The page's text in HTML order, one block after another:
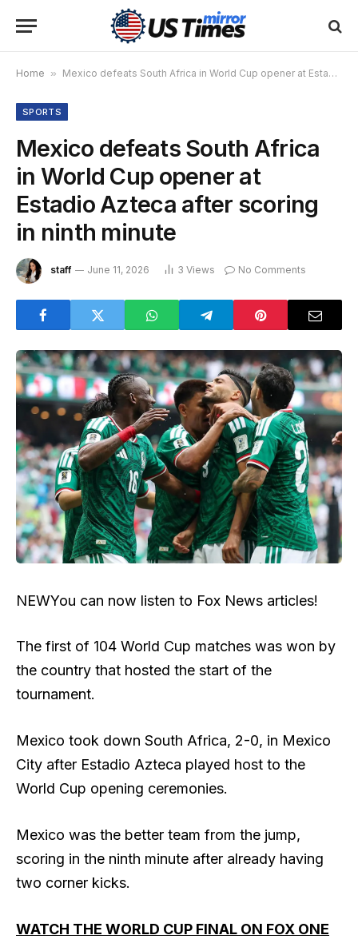
Home » Mexico defeats South Africa in World Cup opener at Estadio Azteca after scoring in ninth minute
SPORTS
Mexico defeats South Africa
in World Cup opener at
Estadio Azteca after scoring
in ninth minute
staff June 11, 2026 3 Views No Comments
NEWYou can now listen to Fox News articles!
The first of 104 World Cup matches was won by
the country that hosted the start of the
tournament.
Mexico took down South Africa, 2-0, in Mexico
City after Estadio Azteca played host to the
World Cup opening ceremonies.
Mexico was the better team from the jump,
scoring in the ninth minute after already having
two corner kicks.
WATCH THE WORLD CUP FINAL ON FOX ONE